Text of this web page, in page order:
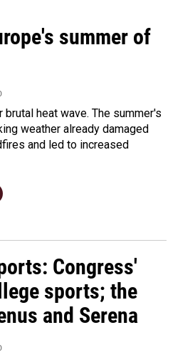
summer of
brutal heat wave. The summer's
weather already damaged
and led to increased
Congress'
sports; the
and Serena